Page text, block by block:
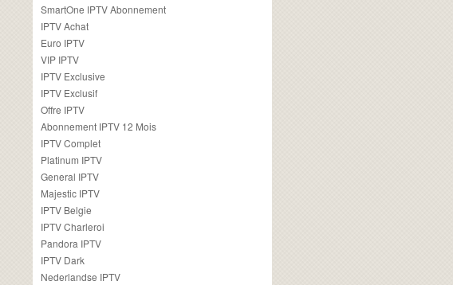
SmartOne IPTV Abonnement
IPTV Achat
Euro IPTV
VIP IPTV
IPTV Exclusive
IPTV Exclusif
Offre IPTV
Abonnement IPTV 12 Mois
IPTV Complet
Platinum IPTV
General IPTV
Majestic IPTV
IPTV Belgie
IPTV Charleroi
Pandora IPTV
IPTV Dark
Nederlandse IPTV